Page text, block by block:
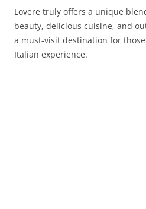
Lovere truly offers a unique
beauty, delicious cuisine, and
a must-visit destination for
Italian experience.